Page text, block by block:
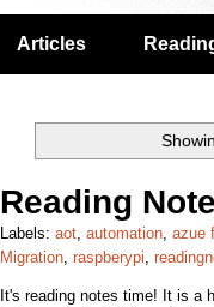
Articles
Reading
Labels: aot, automation, azue
Migration, raspberypi,
It's reading notes time! It is a